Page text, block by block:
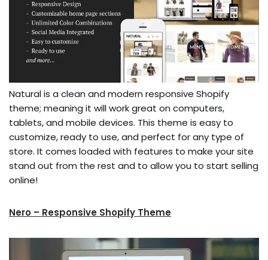
Natural is a clean and modern responsive Shopify
theme; meaning it will work great on computers,
tablets, and mobile devices. This theme is easy to
customize, ready to use, and perfect for any type of
store. It comes loaded with features to make your site
stand out from the rest and to allow you to start selling
online!
Nero – Responsive Shopify Theme